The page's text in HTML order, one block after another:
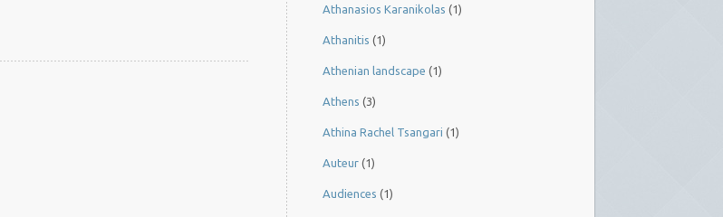
Athanasios Karanikolas (1)
Athanitis (1)
Athenian landscape (1)
Athens (3)
Athina Rachel Tsangari (1)
Auteur (1)
Audiences (1)